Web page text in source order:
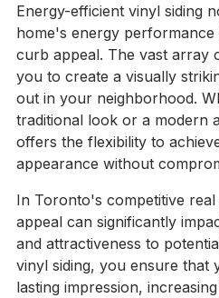
Energy-efficient vinyl siding
home's energy performance
curb appeal. The vast array
you to create a visually
out in your neighborhood.
traditional look or a modern
offers the flexibility to
appearance without
In Toronto's competitive
appeal can significantly
and attractiveness to
vinyl siding, you ensure that
lasting impression,